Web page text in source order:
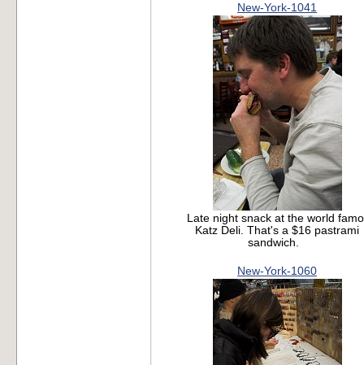
New-York-1041
Late night snack at the world
Katz Deli. That's a $16 pastrami
sandwich.
New-York-1060